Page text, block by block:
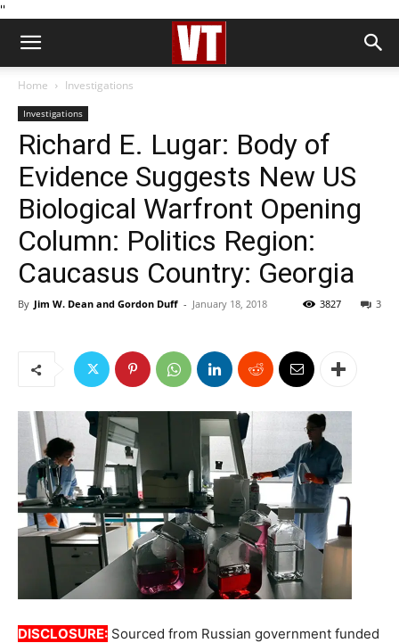
''
Home Investigations
Investigations
Richard E. Lugar: Body of
Evidence Suggests New US
Biological Warfront Opening
Column: Politics Region:
Caucasus Country: Georgia
By Jim W. Dean and Gordon Duff - January 18, 2018 3
3827
DISCLOSURE: Sourced from Russian government funded